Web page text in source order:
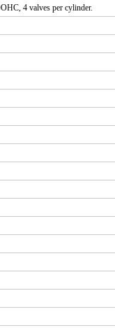
4 valves per cylinder.